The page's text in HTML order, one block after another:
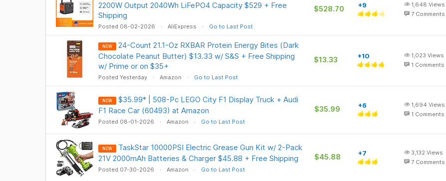
2200W Output 2040Wh LiFePO4 Capacity $529 + Free
Shipping
Posted 08-02-2026 AliExpress Go to Last Post
$528.70 +9 1,648 Views
7 Comments
NEW
24-Count 21.1-Oz RXBAR Protein Energy Bites (Dark
Chocolate Peanut Butter) $13.33 w/ S&S + Free Shipping
w/ Prime or on $35+
Posted Yesterday Amazon Go to Last Post
$13.33 +10 1,023 Views
1 Comments
NEW
$35.99* | 508-Pc LEGO City F1 Display Truck + Audi
F1 Race Car (60493) at Amazon
Posted 08-01-2026 Amazon Go to Last Post
$35.99 +6 1,694 Views
1 Comments
NEW
TaskStar 10000PSI Electric Grease Gun Kit w/ 2-Pack
21V 2000mAh Batteries & Charger $45.88 + Free Shipping
Posted 07-30-2026 Amazon Go to Last Post
$45.88 +7 3,132 Views
7 Comments